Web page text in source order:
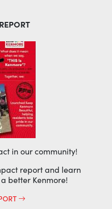
in our community!
report and learn
better Kenmore!